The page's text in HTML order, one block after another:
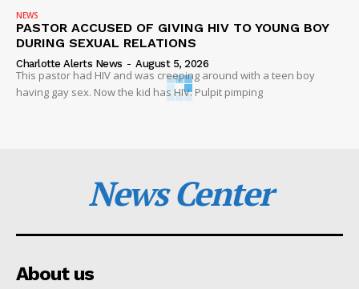
NEWS
PASTOR ACCUSED OF GIVING HIV TO YOUNG BOY
DURING SEXUAL RELATIONS
Charlotte Alerts News - August 5, 2026
This pastor had HIV and was creeping around with a teen boy
having gay sex. Now the kid has HIV. Pulpit pimping
News Center
About us